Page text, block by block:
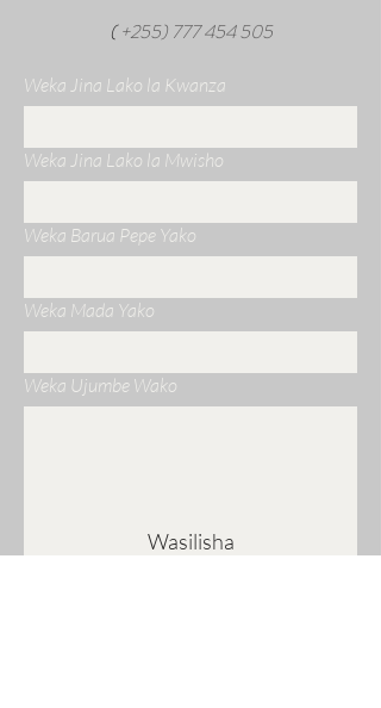
(+255) 777 454 505
Weka Jina Lako la Kwanza
Weka Jina Lako la Mwisho
Weka Barua Pepe Yako
Weka Mada Yako
Weka Ujumbe Wako
Wasilisha